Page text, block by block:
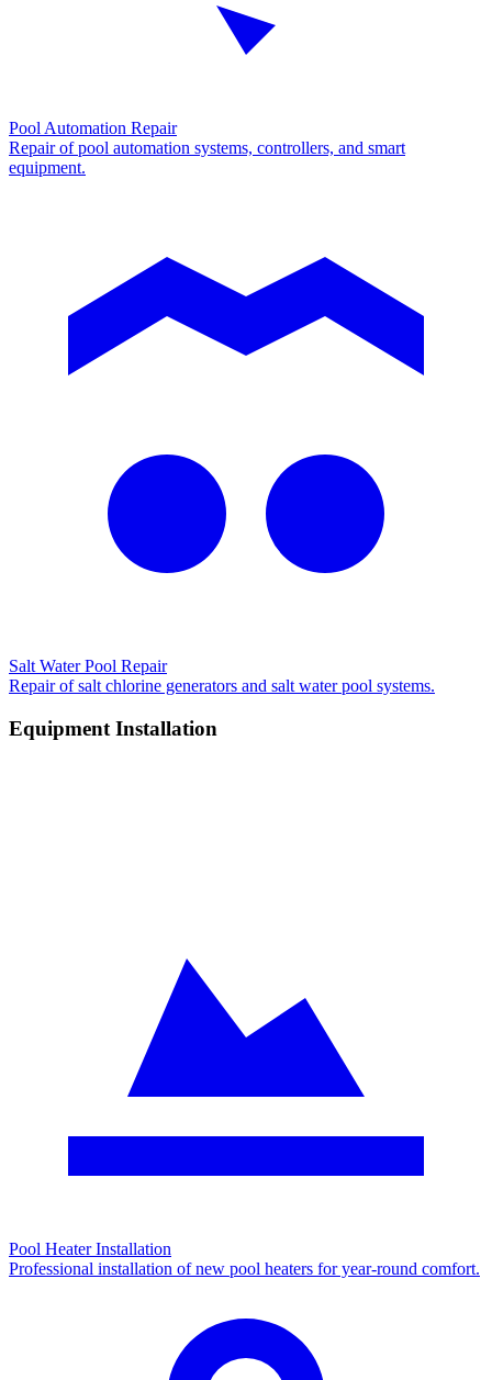
Pool Automation Repair
Repair of pool automation systems, controllers, and smart
equipment.
Salt Water Pool Repair
Repair of salt chlorine generators and salt water pool systems.
Equipment Installation
Pool Heater Installation
Professional installation of new pool heaters for year-round comfort.